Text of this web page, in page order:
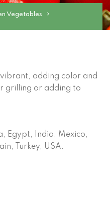
Vegetables
adding color and
grilling or adding to
Egypt, India, Mexico,
Turkey, USA.